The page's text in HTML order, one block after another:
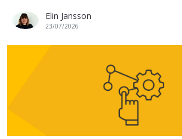
Elin Jansson
23/07/2026